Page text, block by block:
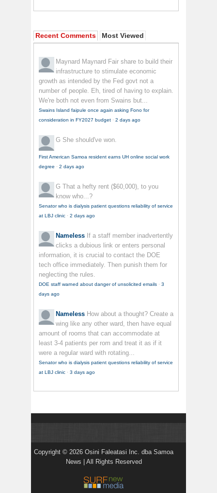
Recent Comments Most Viewed
Maynard Maynard Fair share to build their
infrastructure to stimulate economic
growth as intended by the Fed govt not a
number of people. Eh, tired of having to explain.
We're both not even from Swains but...
Swains Island faipule once again asking Fono for
consideration in FY2027 budget · 2 days ago
G She should've won.
First American Samoa resident earns UH online social work
degree · 2 days ago
G That a hefty rent ($60,000), to you
know who...?
Senator who is dialysis patient questions reliability of service
at LBJ clinic · 2 days ago
Nameless If a staff member inadvertently
clicks a dubious link or enters personal
information, it is crucial to contact the DOE
tech office immediately. Then punish them for
neglecting the rules.
DOE staff warned about danger of unsolicited emails · 3
days ago
Nameless How about a thought? Create a
wing like any other ward, then have equal
amount of rooms that can accommodate at
least 3-4 patients per rom and treat it as if it
were a regular ward with rotating...
Senator who is dialysis patient questions reliability of service
at LBJ clinic · 3 days ago
Copyright © 2026 Osini Faleatasi Inc. dba Samoa
News | All Rights Reserved